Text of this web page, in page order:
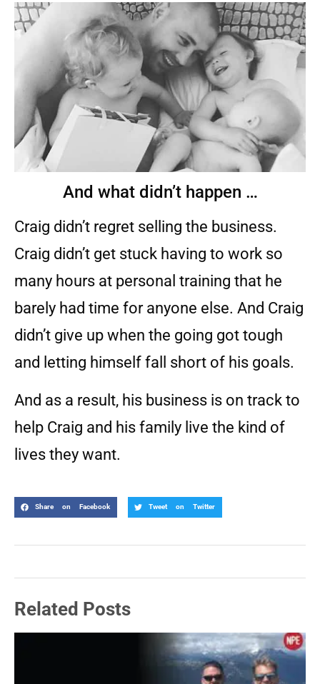
And what didn’t happen …
Craig didn’t regret selling the business.
Craig didn’t get stuck having to work so
many hours at personal training that he
barely had time for anyone else. And Craig
didn’t give up when the going got tough
and letting himself fall short of his goals.
And as a result, his business is on track to
help Craig and his family live the kind of
lives they want.
Share on Facebook Tweet on Twitter
Related Posts